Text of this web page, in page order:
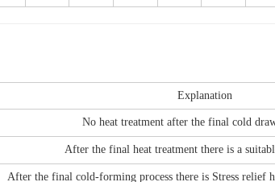
Explanation
No heat treatment after the final cold
After the final heat treatment there is a
After the final cold-forming process there is Stress relief